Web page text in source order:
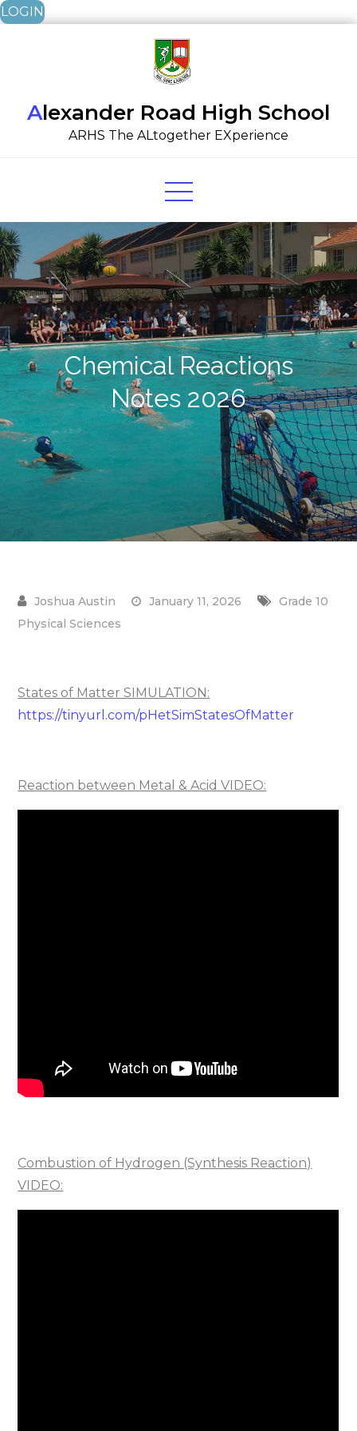
LOGIN
Alexander Road High School
ARHS The ALtogether EXperience
Chemical Reactions
Notes 2026
January 11, 2026
Grade 10
Physical Sciences
States of Matter SIMULATION:
https://tinyurl.com/pHetSimStatesOfMatter
Reaction between Metal & Acid VIDEO:
Combustion of Hydrogen (Synthesis Reaction)
VIDEO: